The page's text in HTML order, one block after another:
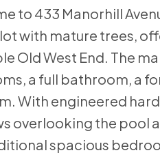
to 433 Manorhill
with mature trees,
Old West End. The
a full bathroom, a
With engineered
overlooking the pool
spacious